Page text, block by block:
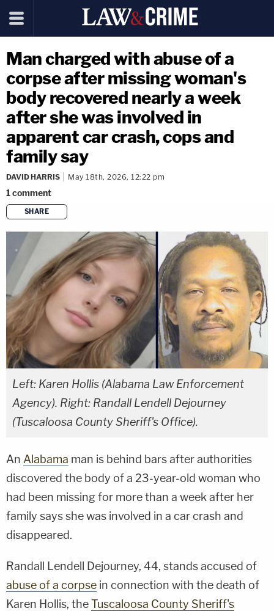
Man charged with abuse of a
corpse after missing woman's
body recovered nearly a week
after she was involved in
apparent car crash, cops and
family say
DAVID HARRIS May 18th, 2026, 12:22 pm
1comment
SHARE
copy link
Left: Karen Hollis (Alabama Law Enforcement
Agency). Right: Randall Lendell Dejourney
(Tuscaloosa County Sheriff's Office).
An Alabama man is behind bars after authorities
discovered the body of a 23-year-old woman who
had been missing for more than a week after her
family says she was involved in a car crash and
disappeared.
Randall Lendell Dejourney, 44, stands accused of
abuse of a corpse in connection with the death of
Karen Hollis, theTuscaloosa County Sheriff's